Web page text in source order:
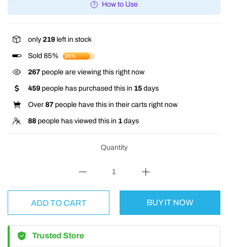
How to Use
only 219 left in stock
Sold 85% 85%
225 people are viewing this right now
459 people has purchased this in 15 days
Over 87 people have this in their carts right now
88 people has viewed this in 1 days
Quantity
ADD TO CART BUY IT NOW
Trusted Store